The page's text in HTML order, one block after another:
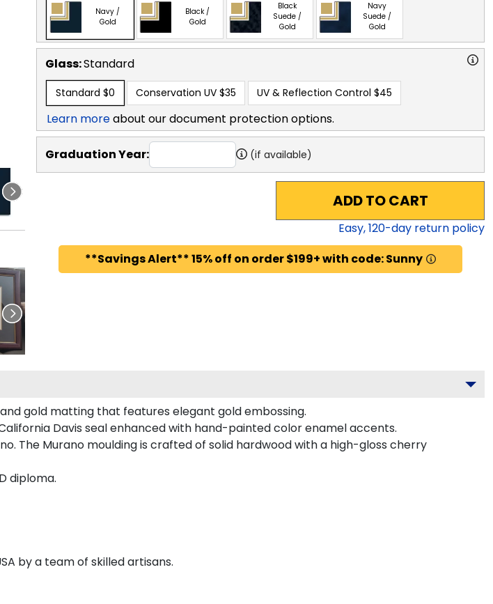
Navy /
Gold
Black /
Gold
Black
Suede /
Gold
Navy
Suede /
Gold
Glass:Standard
Standard $0 Conservation UV $35 UV & Reflection Control $45
Learn moreabout our document protection options.
Graduation Year: (if available)
ADD TO CART
Easy,120-day return policy
**Savings Alert** 15% off on order $199+ with code: Sunny
gold matting that features elegant gold embossing.
Davis seal enhanced with hand-painted color enamel accents.
The Murano moulding is crafted of solid hardwood with a high-gloss cherry
diploma.
by a team of skilled artisans.